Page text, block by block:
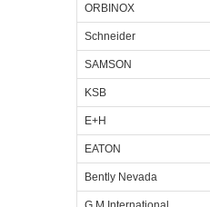
ORBINOX
Schneider
SAMSON
KSB
E+H
EATON
Bently Nevada